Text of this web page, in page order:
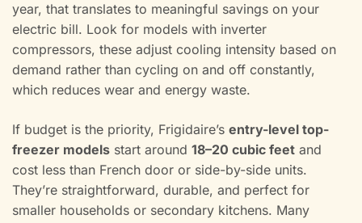
year, that translates to meaningful savings on your
electric bill. Look for models with inverter
compressors, these adjust cooling intensity based on
demand rather than cycling on and off constantly,
which reduces wear and energy waste.
If budget is the priority, Frigidaire’s entry-level top-
freezer models start around 18–20 cubic feet and
cost less than French door or side-by-side units.
They’re straightforward, durable, and perfect for
smaller households or secondary kitchens. Many